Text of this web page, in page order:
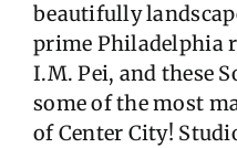
beautifully
prime Philadelphia
I.M. Pei, and these
some of the most
of Center City!